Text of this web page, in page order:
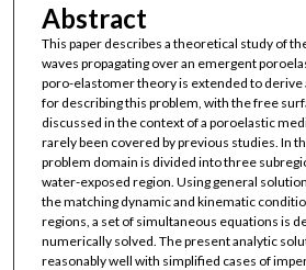
Abstract
This paper describes a theoretical study of
waves propagating over an emergent
poro-elastomer theory is extended to derive
for describing this problem, with the free
discussed in the context of a poroelastic
rarely been covered by previous studies. In
problem domain is divided into three
water-exposed region. Using general
the matching dynamic and kinematic
regions, a set of simultaneous equations is
numerically solved. The present analytic
reasonably well with simplified cases of